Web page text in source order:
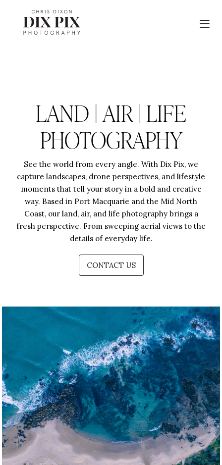
LAND | AIR | LIFE
PHOTOGRAPHY
See the world from every angle. With Dix Pix, we
capture landscapes, drone perspectives, and lifestyle
moments that tell your story in a bold and creative
way. Based in Port Macquarie and the Mid North
Coast, our land, air, and life photography brings a
fresh perspective. From sweeping aerial views to the
details of everyday life.
CONTACT US